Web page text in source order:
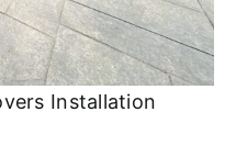
Installation